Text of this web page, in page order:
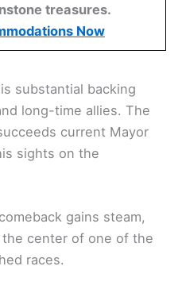
treasures.
Now
substantial backing
long-time allies. The
current Mayor
sights on the
gains steam,
center of one of the
races.